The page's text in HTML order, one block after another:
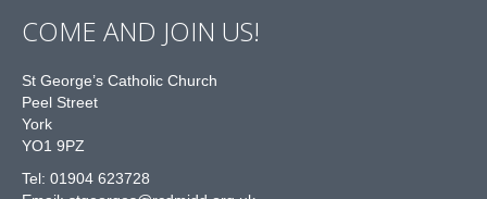
COME AND JOIN US!
St George’s Catholic Church
Peel Street
York
YO1 9PZ
Tel: 01904 623728